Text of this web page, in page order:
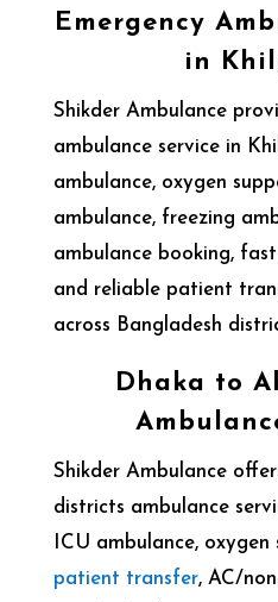
Emergency
in
Shikder Ambulance
ambulance service in
ambulance, oxygen
ambulance, freezing
ambulance booking,
and reliable patient
across Bangladesh
Dhaka to
Shikder Ambulance
districts ambulance
ICU ambulance, oxygen
patient transfer, AC/